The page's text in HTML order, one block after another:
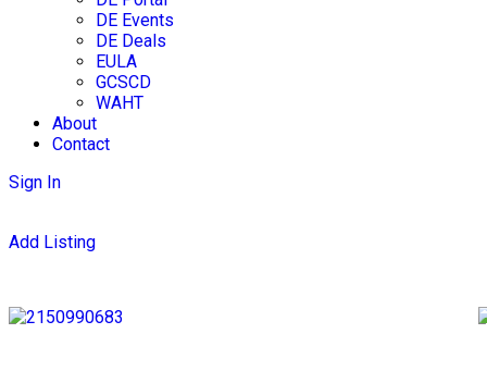
DE Events
DE Deals
EULA
GCSCD
WAHT
About
Contact
Sign In
Add Listing